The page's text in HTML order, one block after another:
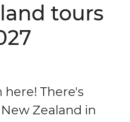
tours
There's
Zealand in